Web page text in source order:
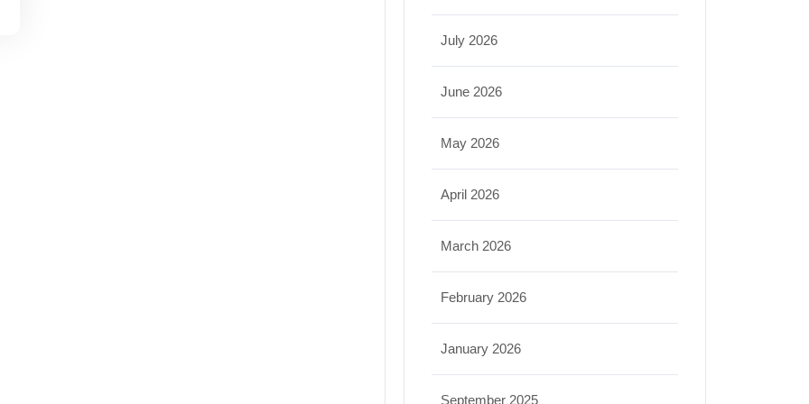
July 2026
June 2026
May 2026
April 2026
March 2026
February 2026
January 2026
September 2025